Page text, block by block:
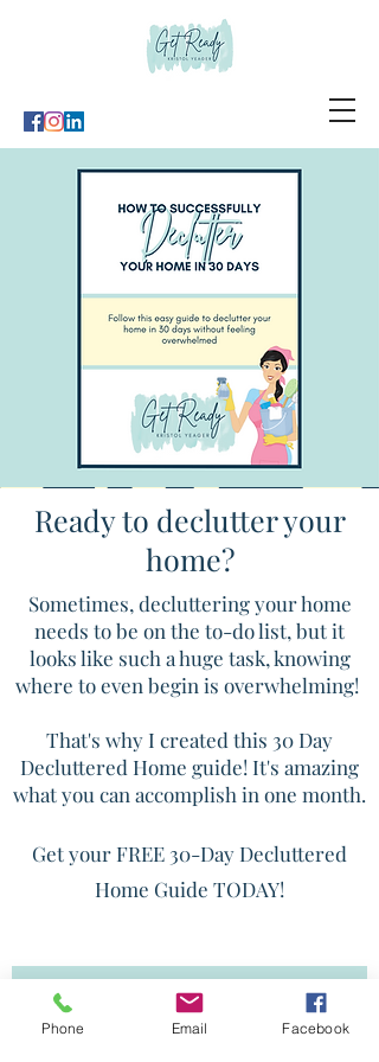
Ready to declutter your
home?
Sometimes, decluttering your home
needs to be on the to-do list, but it
looks like such a huge task, knowing
where to even begin is overwhelming!
That's why I created this 30 Day
Decluttered Home guide! It's amazing
what you can accomplish in one month.
Get your FREE 30-Day Decluttered
Home Guide TODAY!
SEND ME THAT DECLUTTERING
GUIDE!
Phone Email Facebook